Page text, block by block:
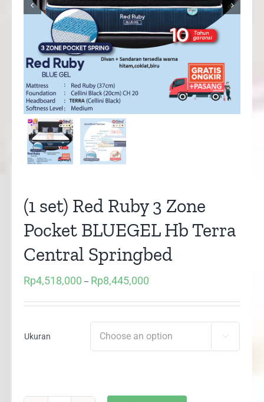
 
(1 set) Red Ruby 3 Zone
Pocket BLUEGEL Hb Terra
Central Springbed
Rp4,518,000 – Rp8,445,000
Ukuran 